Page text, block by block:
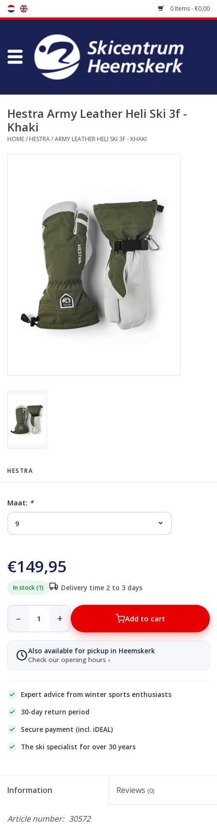
0 Items - €0,00
Store
Bootfitting
Maintenance
Log in Skinext
Hestra Army Leather Heli Ski 3f -
Khaki
HOME/ HESTRA/ARMY LEATHER HELI SKI 3F - KHAKI
HESTRA
Maat: *
€149,95
In stock (1) Delivery time 2 to 3 days
– + Add to cart
Also available for pickup in Heemskerk
Check our opening hours ›
Expert advice from winter sports enthusiasts
30-day return period
Secure payment (incl. iDEAL)
The ski specialist for over 30 years
Information Reviews (0)
Article number: 30572